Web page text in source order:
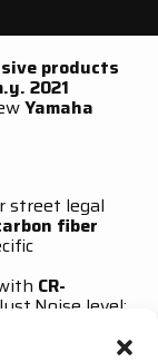
products
2021
Yamaha
street legal
fiber
CR-
level: